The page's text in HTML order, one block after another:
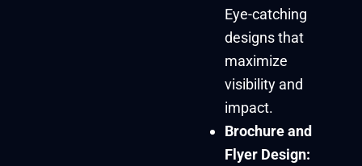
Eye-catching
designs that
maximize
visibility and
impact.
Brochure and
Flyer Design: